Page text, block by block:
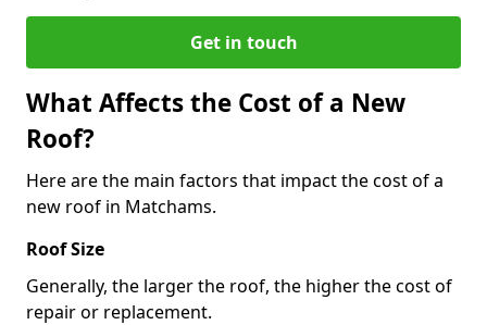
Get in touch
What Affects the Cost of a New
Roof?
Here are the main factors that impact the cost of a
new roof in Matchams.
Roof Size
Generally, the larger the roof, the higher the cost of
repair or replacement.